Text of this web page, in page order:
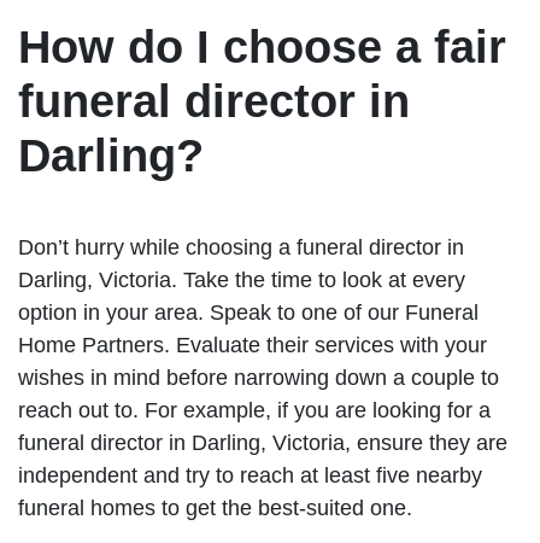
How do I choose a fair
funeral director in
Darling?
Don’t hurry while choosing a funeral director in
Darling, Victoria. Take the time to look at every
option in your area. Speak to one of our Funeral
Home Partners. Evaluate their services with your
wishes in mind before narrowing down a couple to
reach out to. For example, if you are looking for a
funeral director in Darling, Victoria, ensure they are
independent and try to reach at least five nearby
funeral homes to get the best-suited one.